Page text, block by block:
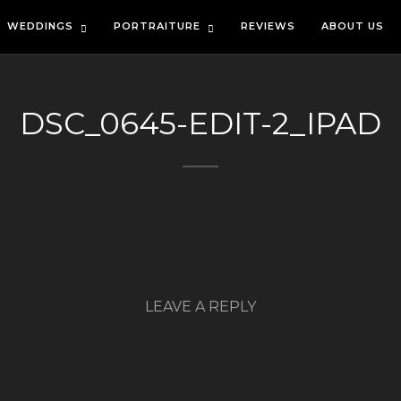
WEDDINGS PORTRAITURE REVIEWS ABOUT US
DSC_0645-EDIT-2_IPAD
LEAVE A REPLY